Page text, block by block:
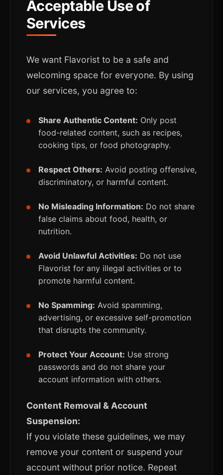
Acceptable Use of
Services
We want Flavorist to be a safe and
welcoming space for everyone. By using
our services, you agree to:
Share Authentic Content: Only post
food-related content, such as recipes,
cooking tips, or food photography.
Respect Others: Avoid posting offensive,
discriminatory, or harmful content.
No Misleading Information: Do not share
false claims about food, health, or
nutrition.
Avoid Unlawful Activities: Do not use
Flavorist for any illegal activities or to
promote harmful content.
No Spamming: Avoid spamming,
advertising, or excessive self-promotion
that disrupts the community.
Protect Your Account: Use strong
passwords and do not share your
account information with others.
Content Removal & Account
Suspension:
If you violate these guidelines, we may
remove your content or suspend your
account without prior notice. Repeat